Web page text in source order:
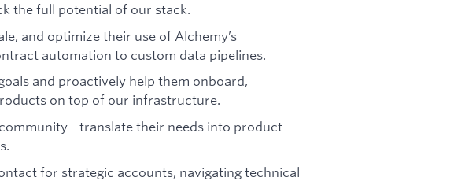
the full potential of our stack.
and optimize their use of Alchemy’s
automation to custom data pipelines.
and proactively help them onboard,
on top of our infrastructure.
- translate their needs into product
for strategic accounts, navigating technical